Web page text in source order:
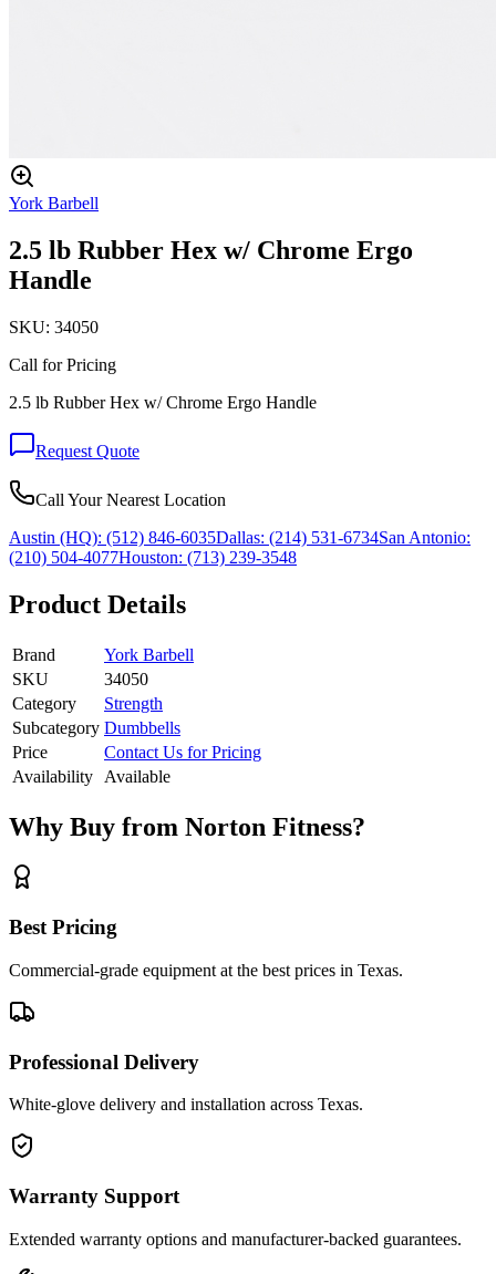
York Barbell
2.5 lb Rubber Hex w/ Chrome Ergo
Handle
SKU: 34050
Call for Pricing
2.5 lb Rubber Hex w/ Chrome Ergo Handle
Request Quote
Call Your Nearest Location
Austin (HQ): (512) 846-6035Dallas: (214) 531-6734San Antonio:
(210) 504-4077Houston: (713) 239-3548
Product Details
Brand
York Barbell
SKU
34050
Category
Strength
Subcategory Dumbbells
Price
Contact Us for Pricing
Availability
Available
Why Buy from Norton Fitness?
Best Pricing
Commercial-grade equipment at the best prices in Texas.
Professional Delivery
White-glove delivery and installation across Texas.
Warranty Support
Extended warranty options and manufacturer-backed guarantees.